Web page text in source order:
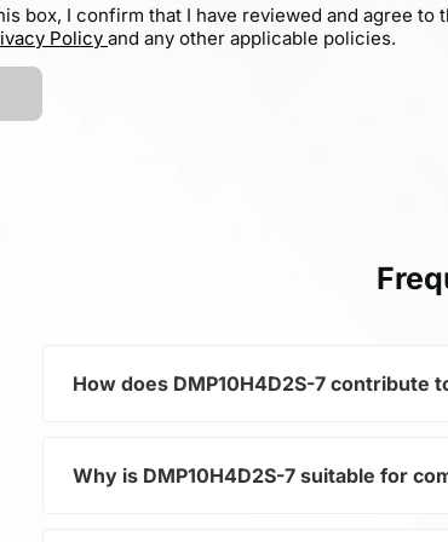
box, I confirm that I have reviewed and agree to
Policy and any other applicable policies.
How does DMP10H4D2S-7 contribute
As part of the category Semiconductors
Why is DMP10H4D2S-7 suitable for